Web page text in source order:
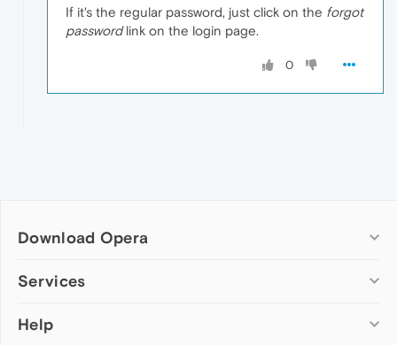
If it's the regular password, just click on the forgot
passwordlink on the login page.
0
Download Opera
Computer browsers
Opera for Mac
Services
Add-ons
Help